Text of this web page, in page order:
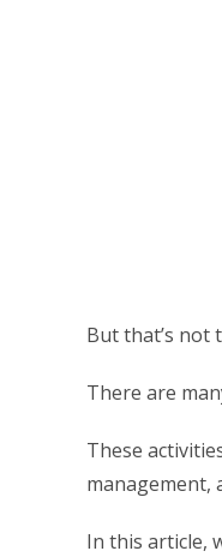
But that’s not
There are
These
management,
In this article,